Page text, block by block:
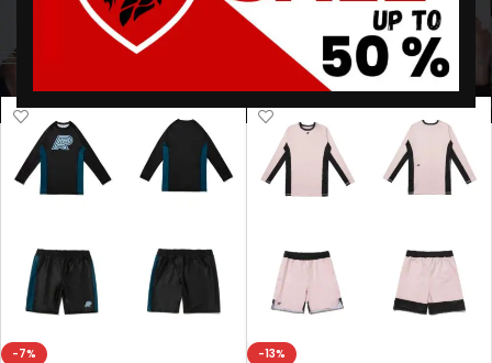
Showing all 4 results
-7% -13%